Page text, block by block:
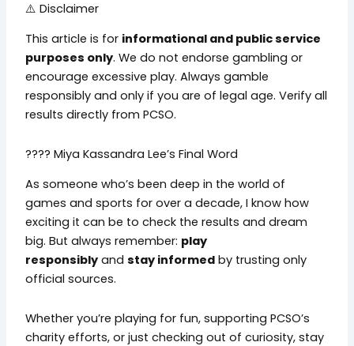
⚠️ Disclaimer
This article is for informational and public service
purposes only. We do not endorse gambling or
encourage excessive play. Always gamble
responsibly and only if you are of legal age. Verify all
results directly from PCSO.
???? Miya Kassandra Lee’s Final Word
As someone who’s been deep in the world of
games and sports for over a decade, I know how
exciting it can be to check the results and dream
big. But always remember: play
responsibly andstay informed by trusting only
official sources.
Whether you’re playing for fun, supporting PCSO’s
charity efforts, or just checking out of curiosity, stay